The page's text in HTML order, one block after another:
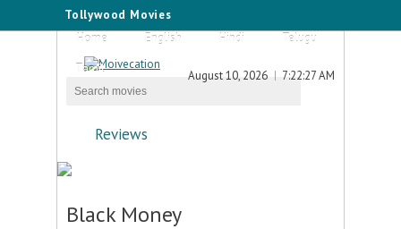
Tollywood Movies
Home
English Hindi
Telugu
Tamil
August 10, 2026 7:22:27 AM
Reviews
Black Money